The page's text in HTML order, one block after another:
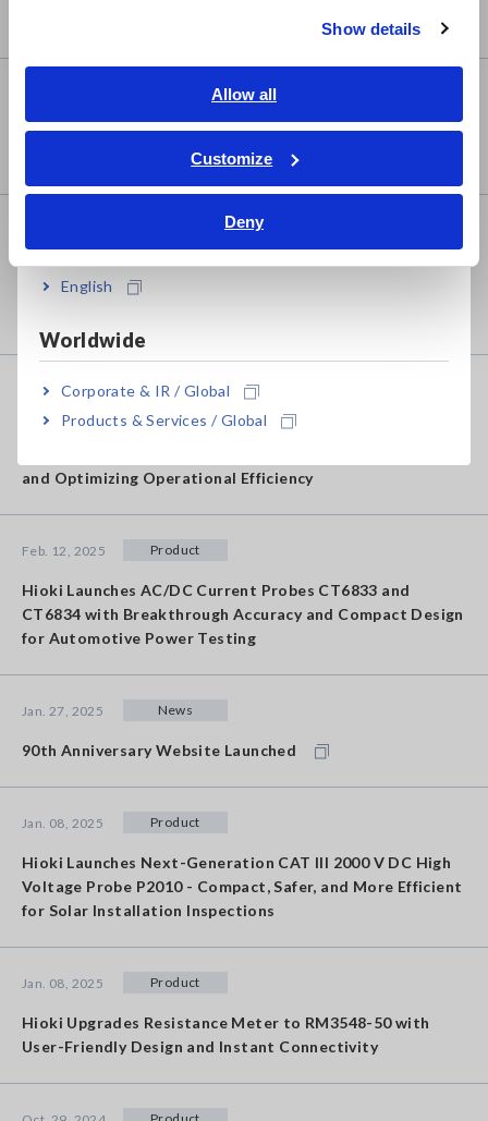
Show details
Allow all
Customize
Deny
ภาษาไทย / ประเทศไทย
Tiếng Việt / Việt Nam
English
Worldwide
Corporate & IR / Global
Products & Services / Global
Ultra-Fine Pads on Advanced IC Package Substrates
Hioki Earth Tester FT6041 Wins Prestigious iF Design
Hioki Launches Partial Discharge Detector ST4200 and
High Voltage Multiplexer SW2001 for Reliable and High
Hioki Launches ALDAS-Mini Electrolysis Cell Analyzer -
and Optimizing Operational Efficiency
Feb. 12, 2025 Product
Hioki Launches AC/DC Current Probes CT6833 and
CT6834 with Breakthrough Accuracy and Compact Design
for Automotive Power Testing
Feb. 12, 2025 Product
90th Anniversary Website Launched
Jan. 27, 2025 News
Hioki Launches Next-Generation CAT III 2000 V DC High
Voltage Probe P2010 - Compact, Safer, and More Efficient
for Solar Installation Inspections
Jan. 08, 2025 Product
Hioki Upgrades Resistance Meter to RM3548-50 with
User-Friendly Design and Instant Connectivity
Jan. 08, 2025 Product